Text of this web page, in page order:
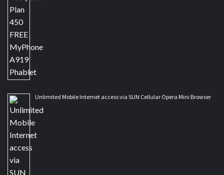
Unlimited Mobile Internet access via SUN Cellular Opera Mini Browser